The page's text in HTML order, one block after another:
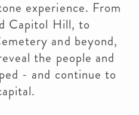
experience. From
Capitol Hill, to
and beyond,
the people and
- and continue to